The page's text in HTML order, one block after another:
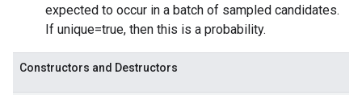
expected to occur in a batch of sampled candidates.
If unique=true, then this is a probability.
Constructors and Destructors